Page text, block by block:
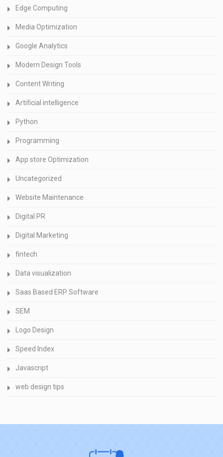
Edge Computing
Media Optimization
Google Analytics
Modern Design Tools
Content Writing
Artificial intelligence
Python
Programming
App store Optimization
Uncategorized
Website Maintenance
Digital PR
Digital Marketing
fintech
Data visualization
Saas Based ERP Software
SEM
Logo Design
Speed Index
Javascript
web design tips